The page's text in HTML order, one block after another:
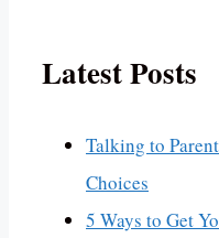
Latest Posts
Talking to
Choices
5 Ways to Get